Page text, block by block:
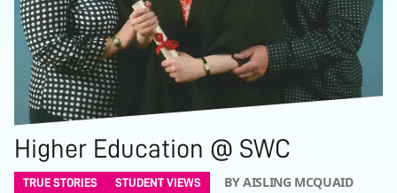
Higher Education @ SWC
TRUE STORIES STUDENT VIEWS BY AISLING MCQUAID